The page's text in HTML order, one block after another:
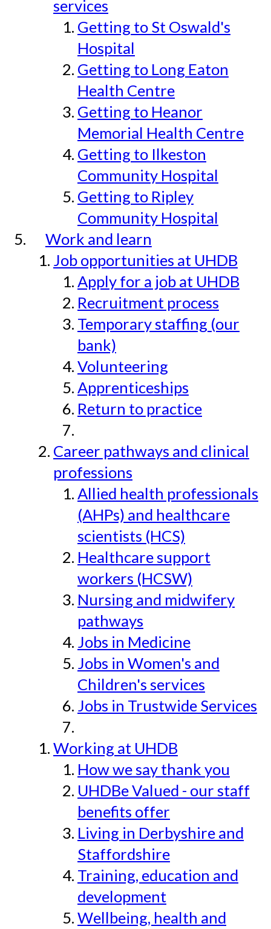
services
Getting to St Oswald's
Hospital
Getting to Long Eaton
Health Centre
Getting to Heanor
Memorial Health Centre
Getting to Ilkeston
Community Hospital
Getting to Ripley
Community Hospital
Work and learn
Job opportunities at UHDB
Apply for a job at UHDB
Recruitment process
Temporary staffing (our
bank)
Volunteering
Apprenticeships
Return to practice
Career pathways and clinical
professions
Allied health professionals
(AHPs) and healthcare
scientists (HCS)
Healthcare support
workers (HCSW)
Nursing and midwifery
pathways
Jobs in Medicine
Jobs in Women's and
Children's services
Jobs in Trustwide Services
Working at UHDB
How we say thank you
UHDBe Valued - our staff
benefits offer
Living in Derbyshire and
Staffordshire
Training, education and
development
Wellbeing, health and